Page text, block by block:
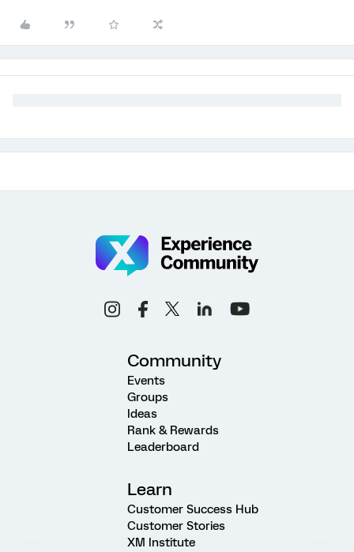
Community
Events
Groups
Ideas
Rank & Rewards
Leaderboard
Learn
Customer Success Hub
Customer Stories
XM Institute